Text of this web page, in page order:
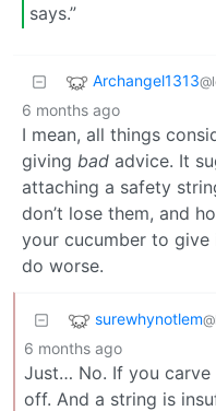
says.”
Archangel1313
6 months ago
I mean, all things
giving bad advice. It
attaching a safety
don’t lose them, and
your cucumber to
do worse.
surewhynotlem
6 months ago
Just… No. If you carve
off. And a string is